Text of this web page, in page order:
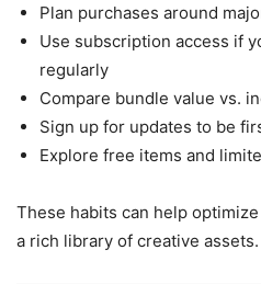
Plan purchases around
Use subscription access if
regularly
Compare bundle value vs.
Sign up for updates to be
Explore free items and
These habits can help
a rich library of creative assets.